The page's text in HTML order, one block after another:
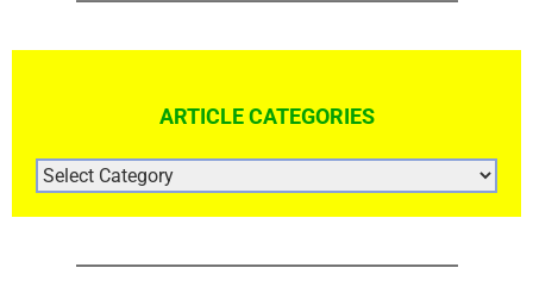
ARTICLE CATEGORIES
ARTICLE
CATEGORIES